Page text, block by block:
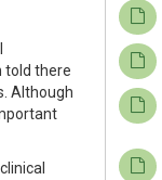
told there
Although